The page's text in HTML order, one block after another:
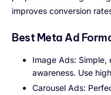
improves conversion
Best Meta Ad
Image Ads:
awareness. Use
Carousel Ads: